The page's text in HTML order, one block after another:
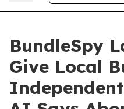
BundleSpy
Give Local